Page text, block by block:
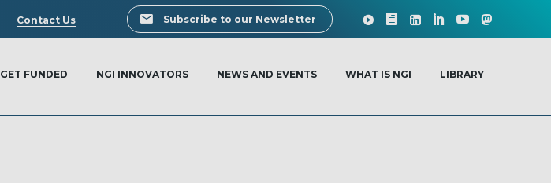
Search
Contact Us Subscribe to our Newsletter
GET FUNDED NGI INNOVATORS NEWS AND EVENTS WHAT IS NGI LIBRARY